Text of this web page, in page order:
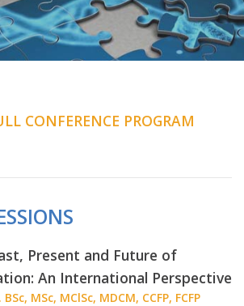
CONFERENCE PROGRAM
Present and Future of
An International Perspective
MSc, MClSc, MDCM, CCFP, FCFP